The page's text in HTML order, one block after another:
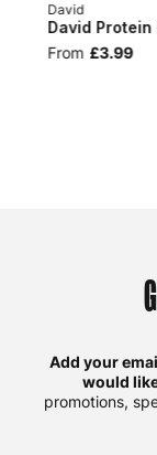
David
David Protein
From £3.99
Add your
would
promotions,